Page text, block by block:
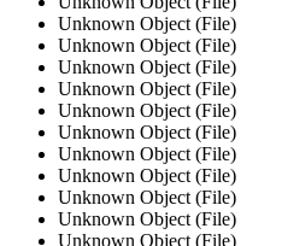
Unknown Object (File)
Unknown Object (File)
Unknown Object (File)
Unknown Object (File)
Unknown Object (File)
Unknown Object (File)
Unknown Object (File)
Unknown Object (File)
Unknown Object (File)
Unknown Object (File)
Unknown Object (File)